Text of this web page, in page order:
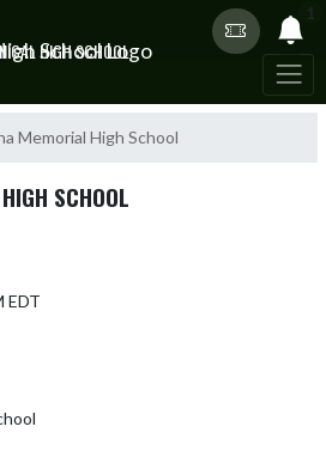
HIGH SCHOOL
1
Memorial High School
SCHOOL
EDT